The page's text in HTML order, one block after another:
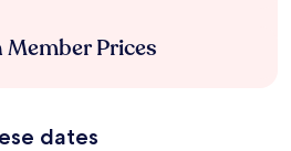
Member Prices
dates